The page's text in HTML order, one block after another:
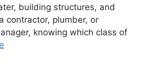
building structures, and
contractor, plumber, or
knowing which class of